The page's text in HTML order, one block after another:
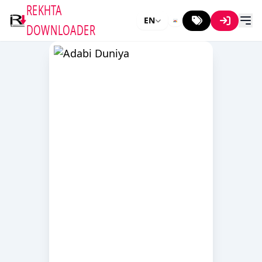
REKHTA
DOWNLOADER
EN